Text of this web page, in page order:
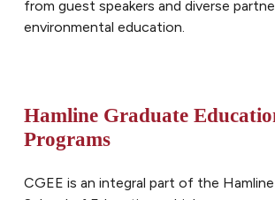
from guest speakers and diverse
environmental education.
Hamline Graduate
Programs
CGEE is an integral part of the